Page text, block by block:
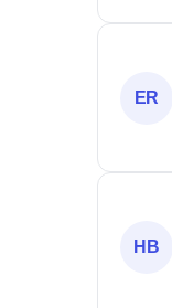
ER
HB